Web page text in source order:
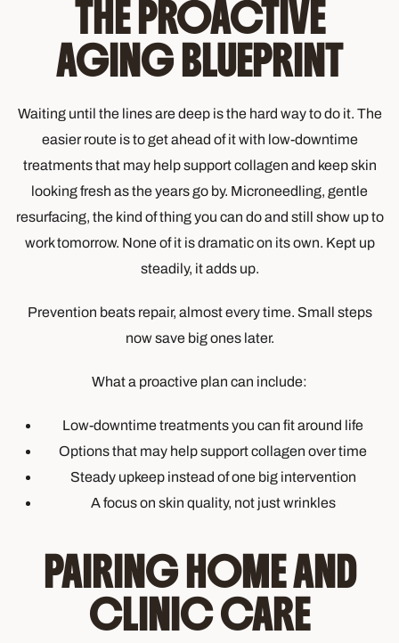
THE PROACTIVE
AGING BLUEPRINT
Waiting until the lines are deep is the hard way to do it. The
easier route is to get ahead of it with low-downtime
treatments that may help support collagen and keep skin
looking fresh as the years go by. Microneedling, gentle
resurfacing, the kind of thing you can do and still show up to
work tomorrow. None of it is dramatic on its own. Kept up
steadily, it adds up.
Prevention beats repair, almost every time. Small steps
now save big ones later.
What a proactive plan can include:
Low-downtime treatments you can fit around life
Options that may help support collagen over time
Steady upkeep instead of one big intervention
A focus on skin quality, not just wrinkles
PAIRING HOME AND
CLINIC CARE